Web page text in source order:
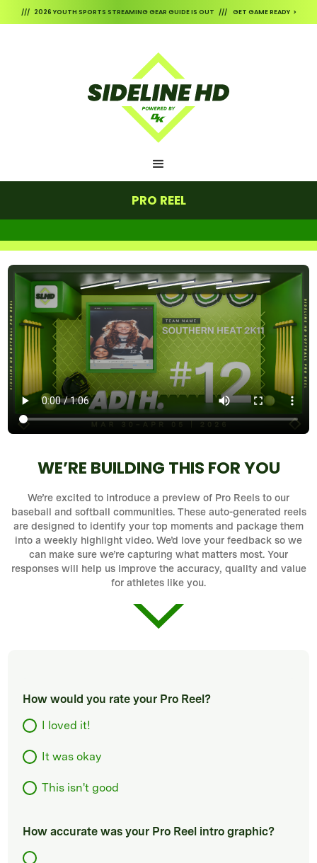
/// 2026 YOUTH SPORTS STREAMING GEAR GUIDE IS OUT /// GET GAME READY >
PRO REEL
WE’RE BUILDING THIS FOR YOU
We’re excited to introduce a preview of Pro Reels to our
baseball and softball communities. These auto-generated reels
are designed to identify your top moments and package them
into a weekly highlight video. We’d love your feedback so we
can make sure we’re capturing what matters most. Your
responses will help us improve the accuracy, quality and value
for athletes like you.
How would you rate your Pro Reel?
I loved it!
It was okay
This isn't good
How accurate was your Pro Reel intro graphic?